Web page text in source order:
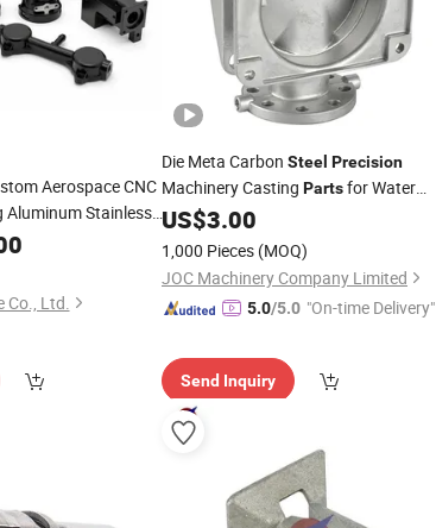
Aerospace CNC
Aluminum Stainless
Co., Ltd.
Die Meta Carbon Steel Precision
Machinery Casting Partsfor Water
PumpParts
US$3.00
1,000 Pieces (MOQ)
JOC Machinery Company Limited
5.0/5.0 "On-time Delivery"
Send Inquiry